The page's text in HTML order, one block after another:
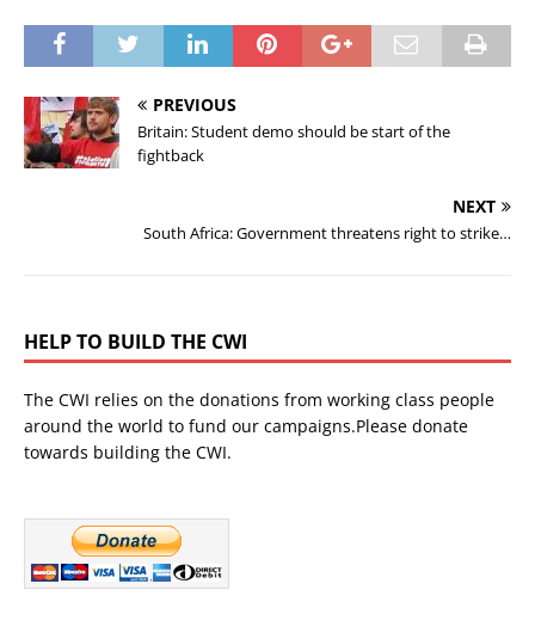
PREVIOUS
Britain: Student demo should be start of the
fightback
NEXT
South Africa: Government threatens right to strike…
HELP TO BUILD THE CWI
The CWI relies on the donations from working class people
around the world to fund our campaigns.Please donate
towards building the CWI.